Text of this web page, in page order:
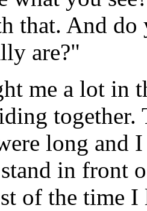
that. And do
are?"
me a lot in
together.
long and
in front
of the time I